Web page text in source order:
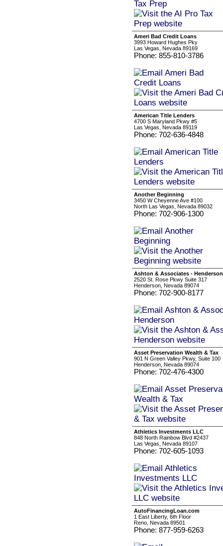
Ameri Bad Credit Loans
3993 Howard Hughes Pky
Las Vegas, Nevada 89169
Phone: 855-810-3786
American Title Lenders
4700 S Maryland Pkwy #5
Las Vegas, Nevada 89119
Phone: 702-636-4848
Another Beginning
3450 W Cheyenne Ave #100
North Las Vegas, Nevada 89032
Phone: 702-906-1300
Ashton & Associates - Henderson
2520 St. Rose Pkwy Suite 317
Henderson, Nevada 89074
Phone: 702-900-8177
Asset Preservation Wealth & Tax
901 N Green Valley Pkwy, Suite 100
Henderson, Nevada 89074
Phone: 702-476-4300
Athletics Investments LLC
848 North Rainbow Blvd #2437
Las Vegas, Nevada 89107
Phone: 702-605-1093
AutoFinancingLoan.com
1 East Liberty, 6th Floor
Reno, Nevada 89501
Phone: 877-959-6263